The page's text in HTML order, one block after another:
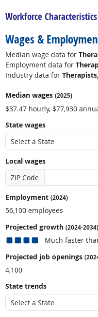
Workforce Characteristics
Wages &
Median wage data for
Employment data for
Industry data for
Median wages (2025)
$37.47 hourly, $77,930
State wages
Local wages
ZIP Code
Employment (2024)
56,100 employees
Projected growth (2024-2034)
Much faster
Projected job openings
4,100
State trends